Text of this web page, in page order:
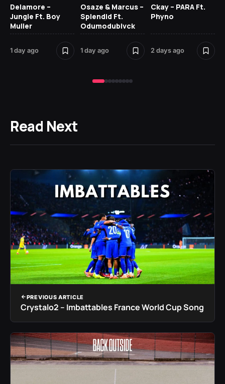
Delamore –
Jungle Ft. Boy
Muller
1 day ago
Osaze & Marcus –
Splendid Ft.
Odumodublvck
1 day ago
Ckay – PARA Ft.
Phyno
2 days ago
Read Next
PREVIOUS ARTICLE
Crystalo2 – Imbattables France World Cup Song